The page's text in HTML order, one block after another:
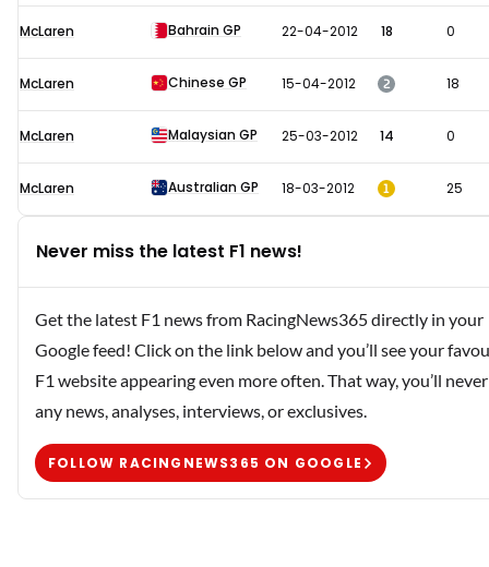
McLaren Bahrain GP 22-04-2012 18 0
McLaren Chinese GP 15-04-2012 2 18
McLaren Malaysian GP 25-03-2012 14 0
McLaren Australian GP 18-03-2012 1 25
Never miss the latest F1 news!
Get the latest F1 news from RacingNews365 directly in your
Google feed! Click on the link below and you’ll see your
F1 website appearing even more often. That way, you’ll
any news, analyses, interviews, or exclusives.
FOLLOW RACINGNEWS365 ON GOOGLE